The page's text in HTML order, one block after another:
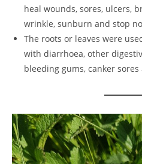
heal wounds, sores, ulcers,
wrinkle, sunburn and stop
The roots or leaves were
with diarrhoea, other
bleeding gums, canker